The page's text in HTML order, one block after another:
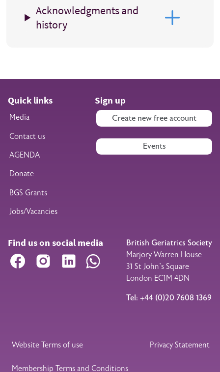
Acknowledgments and
history
Quick links
Media
Contact us
AGENDA
Donate
BGS Grants
Jobs/Vacancies
Sign up
Create new free account
Events
Find us on social media
Facebook Instagram LinkedIn WhatsApp
British Geriatrics Society
Marjory Warren House
31 St John’s Square
London EC1M 4DN
Tel: +44 (0)20 7608 1369
Legal Footer
Website Terms of use Privacy Statement
Membership Terms and Conditions